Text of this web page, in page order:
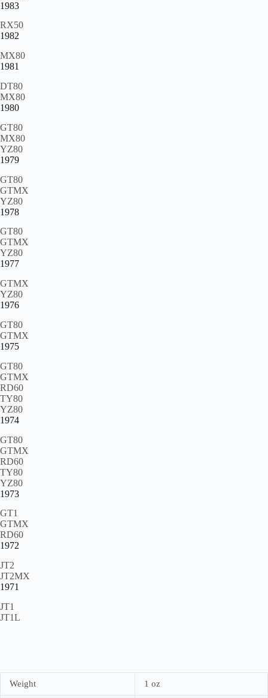
1983
RX50
1982
MX80
1981
DT80
MX80
1980
GT80
MX80
YZ80
1979
GT80
GTMX
YZ80
1978
GT80
GTMX
YZ80
1977
GTMX
YZ80
1976
GT80
GTMX
1975
GT80
GTMX
RD60
TY80
YZ80
1974
GT80
GTMX
RD60
TY80
YZ80
1973
GT1
GTMX
RD60
1972
JT2
JT2MX
1971
JT1
JT1L
Weight 1 oz